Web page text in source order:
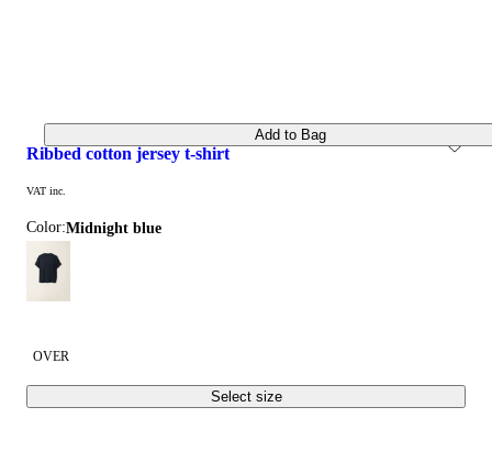
ribbed cotton jersey t-shirt
VAT inc.
Color: midnight blue
OVER
Select size
Add to Bag